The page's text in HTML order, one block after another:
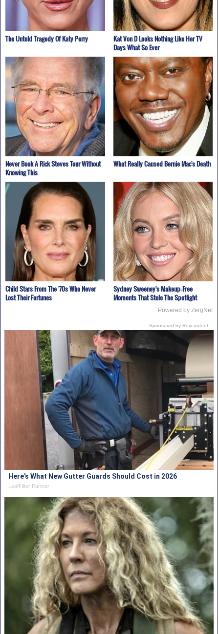
The Untold Tragedy Of Katy Perry
Kat Von D Looks Nothing Like Her TV
Days What So Ever
Never Book A Rick Steves Tour Without
Knowing This
What Really Caused Bernie Mac's Death
Child Stars From The '70s Who Never
Lost Their Fortunes
Sydney Sweeney's Makeup‑Free
Moments That Stole The Spotlight
Powered by ZergNet
Sponsored by Revcontent
Here's What New Gutter Guards Should Cost in 2026
LeafFilter Partner